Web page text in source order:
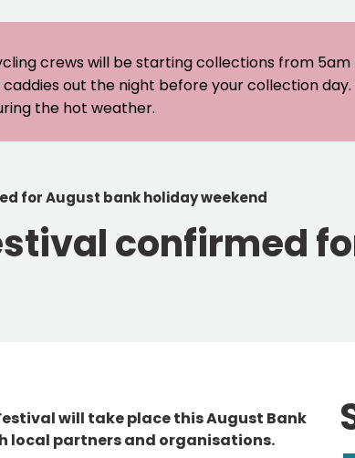
crews will be starting collections from
out the night before your collection
the hot weather.
for August bank holiday weekend
confirmed
will take place this August Bank
local partners and organisations.